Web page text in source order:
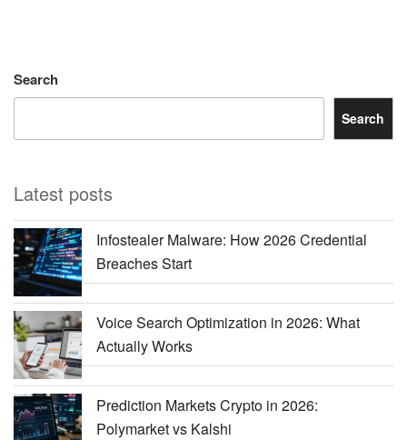
Search
Search
Latest posts
Infostealer Malware: How 2026 Credential
Breaches Start
Voice Search Optimization in 2026: What
Actually Works
Prediction Markets Crypto in 2026:
Polymarket vs Kalshi